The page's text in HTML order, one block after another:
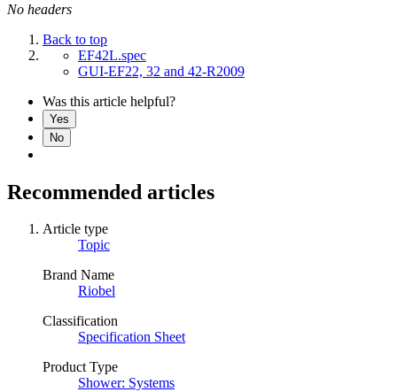
No headers
Back to top
EF42L.spec
GUI-EF22, 32 and 42-R2009
Was this article helpful?
Yes
No
Recommended articles
Article type
Topic
Brand Name
Riobel
Classification
Specification Sheet
Product Type
Shower: Systems